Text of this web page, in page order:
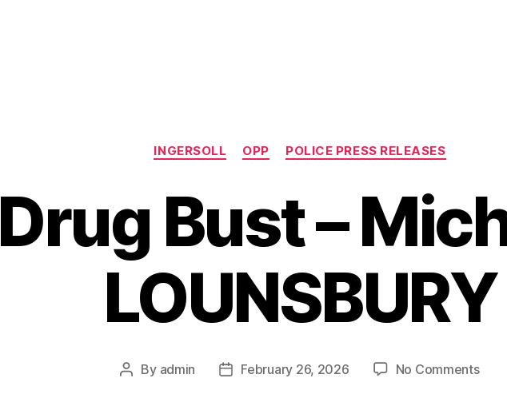
Categories
INGERSOLL OPP POLICE PRESS RELEASES
Drug Bust –
LOUNSBURY
Post
By admin
PostFebruary 26, 2026 No Commentson